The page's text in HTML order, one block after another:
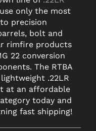
only the most
precision
bolt and
rimfire products
22 conversion
The RTBA
.22LR
at an affordable
today and
fast shipping!